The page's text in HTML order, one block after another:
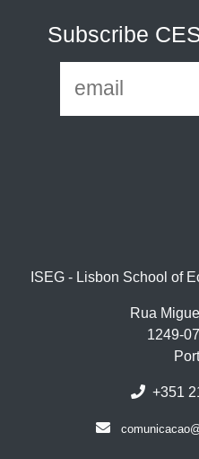
Subscribe
ISEG - Lisbon School of
Rua
1249-
+351